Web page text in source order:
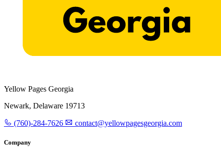
Yellow Pages Georgia
Newark, Delaware 19713
(760)-284-7626 contact@yellowpagesgeorgia.com
Company